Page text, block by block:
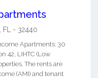
FL - 32440
Apartments: 30
42, LIHTC (Low
The rents are
(AMI) and tenant